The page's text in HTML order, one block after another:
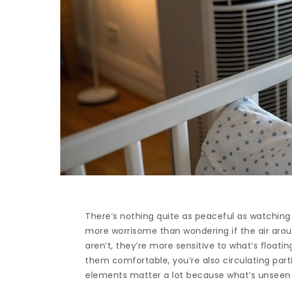
There’s nothing quite as peaceful as
more worrisome than wondering if the air
aren’t, they’re more sensitive to what’s
them comfortable, you’re also circulating
elements matter a lot because what’s